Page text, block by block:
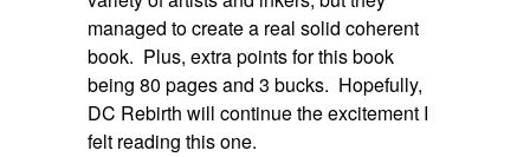
managed to create a real solid coherent
book. Plus, extra points for this book
being 80 pages and 3 bucks. Hopefully,
DC Rebirth will continue the excitement I
felt reading this one.